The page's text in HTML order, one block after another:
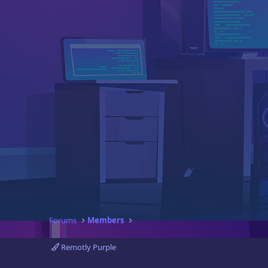
Forums Members
Remotly Purple